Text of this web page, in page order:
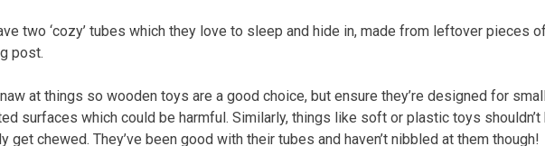
two ‘cozy’ tubes which they love to sleep and hide in, made from leftover pieces
post.
at things so wooden toys are a good choice, but ensure they’re designed for
surfaces which could be harmful. Similarly, things like soft or plastic toys
get chewed. They’ve been good with their tubes and haven’t nibbled at them though!